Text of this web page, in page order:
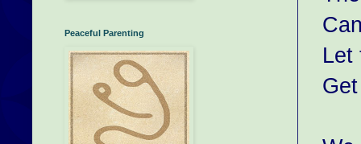
Let
Peaceful Parenting